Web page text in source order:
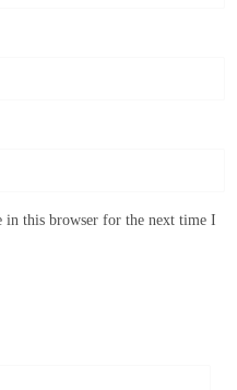
in this browser for the next time I